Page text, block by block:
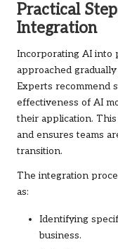
Practical
Integration
Incorporating AI into
approached
Experts recommend
effectiveness of AI
their application.
and ensures teams
transition.
The integration
as:
Identifying
business.